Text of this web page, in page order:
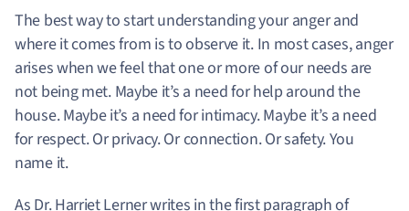
The best way to start understanding your anger and
where it comes from is to observe it. In most cases, anger
arises when we feel that one or more of our needs are
not being met.Maybe it’s a need for help around the
house. Maybe it’s a need for intimacy. Maybe it’s a need
for respect. Or privacy. Or connection. Or safety. You
name it.
As Dr. Harriet Lerner writes in the first paragraph of